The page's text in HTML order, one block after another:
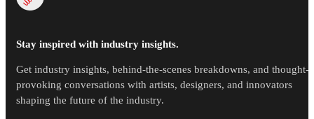
Stay inspired with industry insights.
Get industry insights, behind-the-scenes breakdowns, and thought-
provoking conversations with artists, designers, and innovators
shaping the future of the industry.